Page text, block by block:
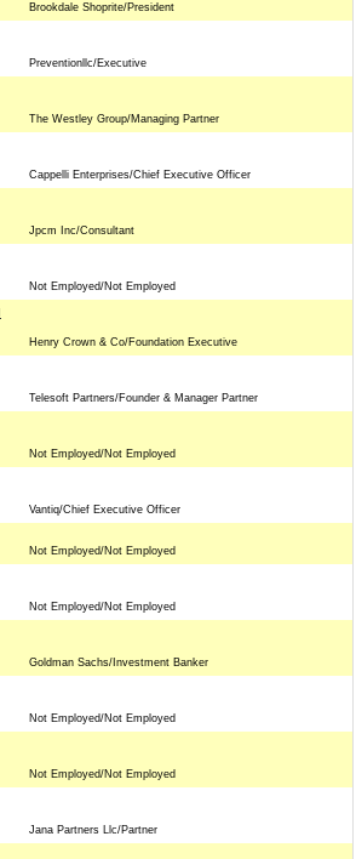
Brookdale Shoprite/President
Preventionllc/Executive
The Westley Group/Managing Partner
Cappelli Enterprises/Chief Executive Officer
Jpcm Inc/Consultant
Not Employed/Not Employed
Henry Crown & Co/Foundation Executive
Telesoft Partners/Founder & Manager Partner
Not Employed/Not Employed
Vantiq/Chief Executive Officer
Not Employed/Not Employed
Not Employed/Not Employed
Goldman Sachs/Investment Banker
Not Employed/Not Employed
Not Employed/Not Employed
Jana Partners Llc/Partner